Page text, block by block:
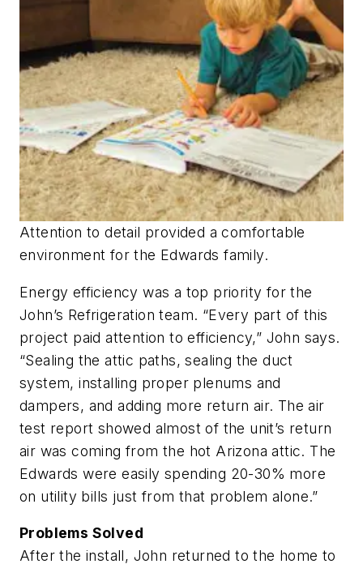
Attention to detail provided a comfortable
environment for the Edwards family.
Energy efficiency was a top priority for the
John’s Refrigeration team. “Every part of this
project paid attention to efficiency,” John says.
“Sealing the attic paths, sealing the duct
system, installing proper plenums and
dampers, and adding more return air. The air
test report showed almost of the unit’s return
air was coming from the hot Arizona attic. The
Edwards were easily spending 20-30% more
on utility bills just from that problem alone.”
Problems Solved
After the install, John returned to the home to